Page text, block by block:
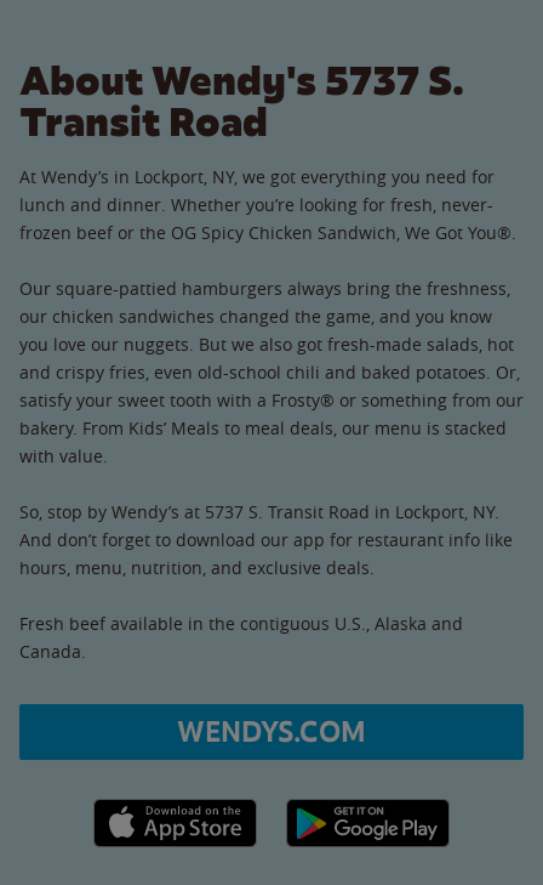
About Wendy's 5737 S.
Transit Road
At Wendy’s in Lockport, NY, we got everything you need for
lunch and dinner. Whether you’re looking for fresh, never-
frozen beef or the OG Spicy Chicken Sandwich, We Got You®.
Our square-pattied hamburgers always bring the freshness,
our chicken sandwiches changed the game, and you know
you love our nuggets. But we also got fresh-made salads, hot
and crispy fries, even old-school chili and baked potatoes. Or,
satisfy your sweet tooth with a Frosty® or something from our
bakery. From Kids’ Meals to meal deals, our menu is stacked
with value.
So, stop by Wendy’s at 5737 S. Transit Road in Lockport, NY.
And don’t forget to download our app for restaurant info like
hours, menu, nutrition, and exclusive deals.
Fresh beef available in the contiguous U.S., Alaska and
Canada.
WENDYS.COM
Apple App Store link Google Play link